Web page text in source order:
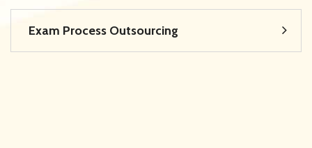
Exam Process Outsourcing